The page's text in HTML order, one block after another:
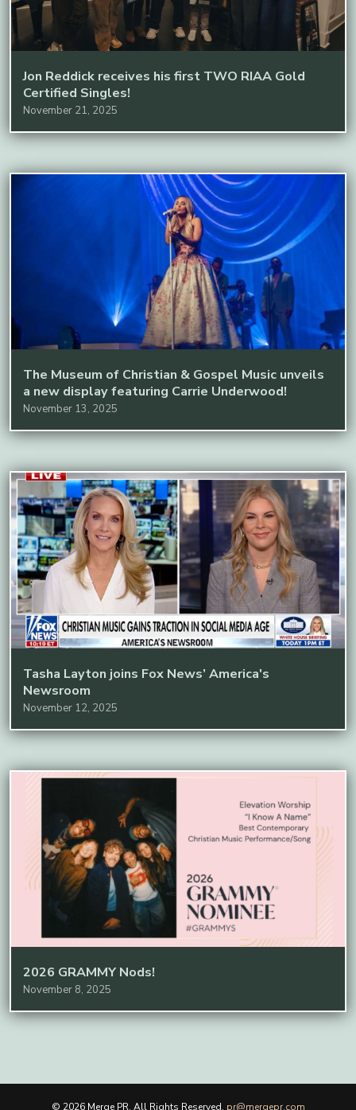
Jon Reddick receives his first TWO RIAA Gold
Certified Singles!
November 21, 2025
The Museum of Christian & Gospel Music unveils
a new display featuring Carrie Underwood!
November 13, 2025
Tasha Layton joins Fox News’ America's
Newsroom
November 12, 2025
2026 GRAMMY Nods!
November 8, 2025
© 2026 Merge PR. All Rights Reserved. pr@mergepr.com